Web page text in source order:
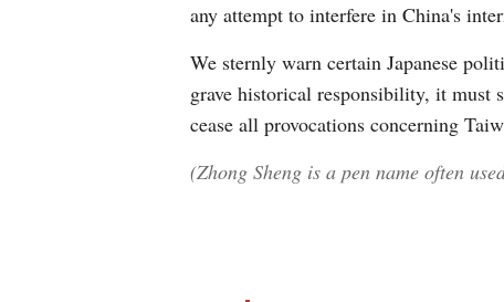
any attempt to interfere in China's
We sternly warn certain Japanese
grave historical responsibility, it must
cease all provocations concerning
(Zhong Sheng is a pen name often